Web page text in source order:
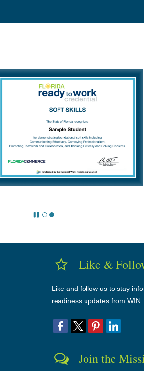
or credential you will receive an
been issued a WIN Certificate of
or Pinterest.
Like &
Like and follow us to stay
readiness updates from WIN.
Join the